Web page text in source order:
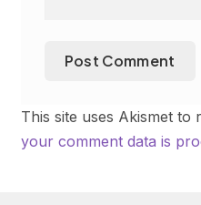
This site uses Akismet to
your comment data is